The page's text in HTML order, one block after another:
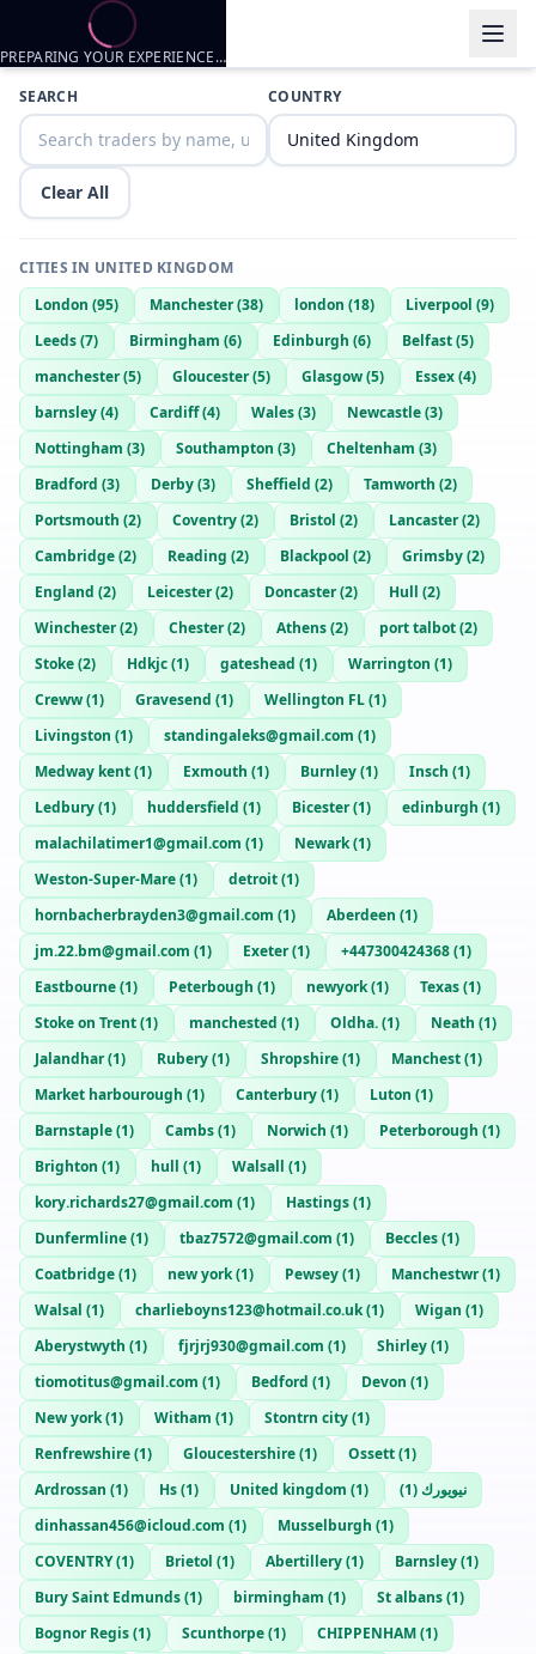
Trader listings
Sleeper —Kennewick, GB
SEARCH COUNTRY
Clear All
CITIES IN UNITED KINGDOM
London (95) Manchester(38) london (18) Liverpool (9)
Leeds(7) Birmingham (6) Edinburgh (6) Belfast(5)
manchester(5) Gloucester(5) Glasgow(5) Essex(4)
barnsley(4) Cardiff(4) Wales(3) Newcastle(3)
Nottingham (3) Southampton (3) Cheltenham (3)
Bradford (3) Derby(3) Sheffield (2) Tamworth (2)
Portsmouth (2) Coventry(2) Bristol (2) Lancaster(2)
Cambridge(2) Reading (2) Blackpool (2) Grimsby(2)
England (2) Leicester(2) Doncaster(2) Hull (2)
Winchester(2) Chester(2) Athens(2) port talbot(2)
Stoke(2) Hdkjc(1) gateshead (1) Warrington (1)
Creww(1) Gravesend (1) Wellington FL(1)
Livingston (1) standingaleks@gmail.com (1)
Medway kent(1) Exmouth (1) Burnley(1) Insch (1)
Ledbury(1) huddersfield (1) Bicester(1) edinburgh (1)
malachilatimer1@gmail.com (1) Newark(1)
Weston-Super-Mare(1) detroit(1)
hornbacherbrayden3@gmail.com (1) Aberdeen (1)
jm.22.bm@gmail.com (1) Exeter(1) +447300424368(1)
Eastbourne(1) Peterbough (1) newyork(1) Texas(1)
Stoke on Trent(1) manchested (1) Oldha.(1) Neath (1)
Jalandhar(1) Rubery(1) Shropshire(1) Manchest(1)
Market harbourough (1) Canterbury(1) Luton (1)
Barnstaple(1) Cambs(1) Norwich (1) Peterborough (1)
Brighton (1) hull (1) Walsall (1)
kory.richards27@gmail.com (1) Hastings(1)
Dunfermline(1) tbaz7572@gmail.com (1) Beccles(1)
Coatbridge(1) new york(1) Pewsey(1) Manchestwr(1)
Walsal (1) charlieboyns123@hotmail.co.uk(1) Wigan (1)
Aberystwyth (1) fjrjrj930@gmail.com (1) Shirley(1)
tiomotitus@gmail.com (1) Bedford (1) Devon (1)
New york(1) Witham (1) Stontrn city(1)
Renfrewshire(1) Gloucestershire(1) Ossett(1)
Ardrossan (1) Hs(1) United kingdom (1) نيويورك (
1
)
dinhassan456@icloud.com (1) Musselburgh (1)
COVENTRY(1) Brietol (1) Abertillery(1) Barnsley(1)
Bury Saint Edmunds(1) birmingham (1) St albans(1)
Bognor Regis(1) Scunthorpe(1) CHIPPENHAM(1)
PREPARING YOUR EXPERIENCE…